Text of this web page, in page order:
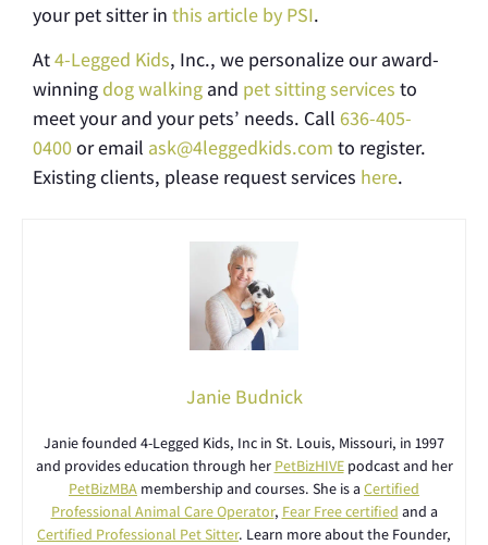
your pet sitter in this article by PSI.
At4-Legged Kids, Inc., we personalize our award-
winning dog walking and pet sitting services to
meet your and your pets’ needs. Call 636-405-
0400or email ask@4leggedkids.com to register.
Existing clients, please request services here.
Janie Budnick
Janie founded 4-Legged Kids, Inc in St. Louis, Missouri, in 1997
and provides education through her PetBizHIVEpodcast and her
PetBizMBA membership and courses. She is a Certified
Professional Animal Care Operator, Fear Free certified and a
Certified Professional Pet Sitter. Learn more about the Founder,